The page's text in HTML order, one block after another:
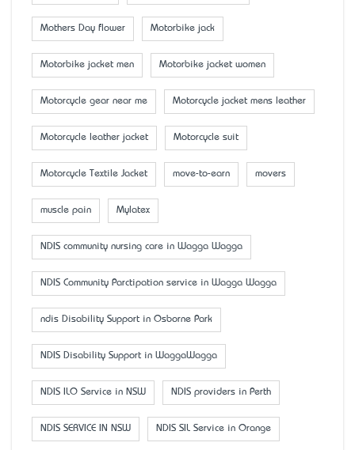
Mother’s Day flower Motorbike jack
Motorbike jacket men Motorbike jacket women
Motorcycle gear near me Motorcycle jacket mens leather
Motorcycle leather jacket Motorcycle suit
Motorcycle Textile Jacket move-to-earn movers
muscle pain Mylatex
NDIS community nursing care in Wagga Wagga
NDIS Community Parctipation service in Wagga Wagga
ndis Disability Support in Osborne Park
NDIS Disability Support in WaggaWagga
NDIS ILO Service in NSW NDIS providers in Perth
NDIS SERVICE IN NSW NDIS SIL Service in Orange